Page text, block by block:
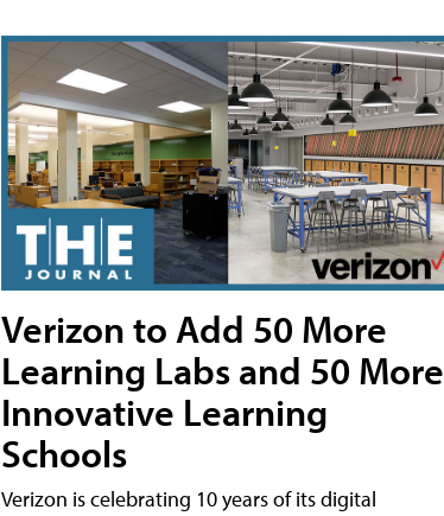
Verizon to Add 50 More
Learning Labs and 50 More
Innovative Learning
Schools
Verizon is celebrating 10 years of its digital